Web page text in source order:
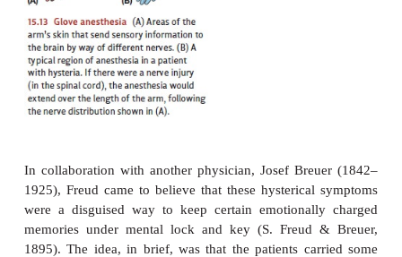
damage to the nervous system. His hypothesis
work of Jean Charcot (1825–1893), a French
noticed that many of the bodily symptoms of
anatomical sense. For example, some patients
from anesthesia (i.e., lack of feeling) of the
becaused by any nerve injury, since an injury to
relevant nerve trunks would also affect a portion
above the wrist (Figure 15.13). This ruled
physical cause and suggested that glove